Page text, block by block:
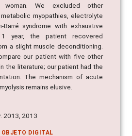
woman. We excluded other
myopathies, electrolyte
Barré syndrome with exhaustive
year, the patient recovered
a slight muscle deconditioning.
our patient with five other
the literature; our patient had the
The mechanism of acute
remains elusive.
2013, 2013
OBJETO DIGITAL